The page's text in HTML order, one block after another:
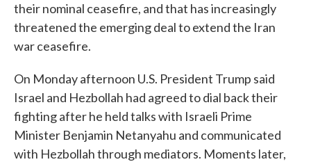
their nominal ceasefire, and that has increasingly
threatened the emerging deal to extend the Iran
war ceasefire.
On Monday afternoon U.S. President Trump said
Israel and Hezbollah had agreed to dial back their
fighting after he held talks with Israeli Prime
Minister Benjamin Netanyahu and communicated
with Hezbollah through mediators. Moments later,